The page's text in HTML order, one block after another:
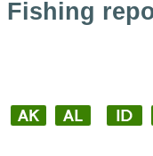
Fishing